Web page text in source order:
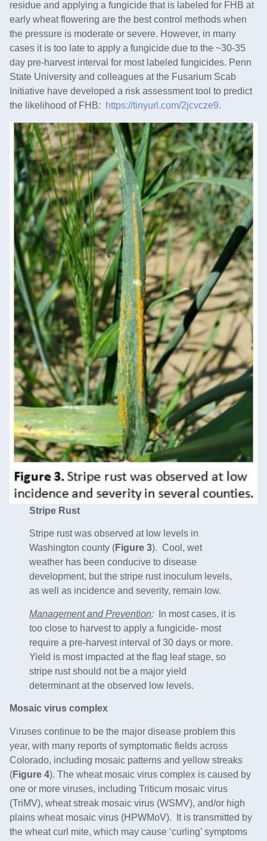
residue and applying a fungicide that is labeled for FHB at
early wheat flowering are the best control methods when
the pressure is moderate or severe. However, in many
cases it is too late to apply a fungicide due to the ~30-35
day pre-harvest interval for most labeled fungicides. Penn
State University and colleagues at the Fusarium Scab
Initiative have developed a risk assessment tool to predict
the likelihood of FHB:
https://tinyurl.com/2jcvcze9.
Stripe Rust
Stripe rust was observed at low levels in
Washington county (Figure 3). Cool, wet
weather has been conducive to disease
development, but the stripe rust inoculum levels,
as well as incidence and severity, remain low.
Management and Prevention: In most cases, it is
too close to harvest to apply a fungicide- most
require a pre-harvest interval of 30 days or more.
Yield is most impacted at the flag leaf stage, so
stripe rust should not be a major yield
determinant at the observed low levels.
Mosaic virus complex
Viruses continue to be the major disease problem this
year, with many reports of symptomatic fields across
Colorado, including mosaic patterns and yellow streaks
(Figure 4). The wheat mosaic virus complex is caused by
one or more viruses, including Triticum mosaic virus
(TriMV), wheat streak mosaic virus (WSMV), and/or high
plains wheat mosaic virus (HPWMoV). It is transmitted by
the wheat curl mite, which may cause ‘curling’ symptoms